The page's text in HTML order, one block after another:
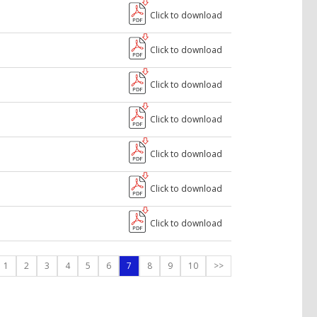
Click to download
Click to download
Click to download
Click to download
Click to download
Click to download
Click to download
1 2 3 4 5 6 7 8 9 10 >>